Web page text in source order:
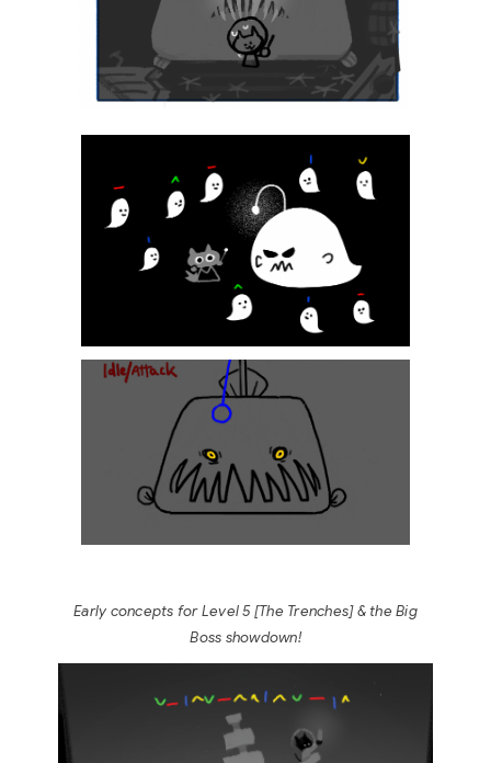
Early concepts for Level 5[The Trenches]& the Big
Boss showdown!